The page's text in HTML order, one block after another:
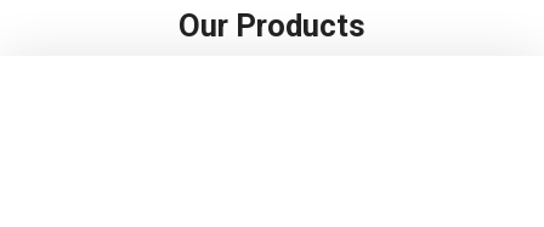
Our Products